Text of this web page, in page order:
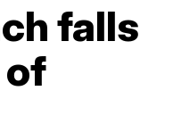
falls
of